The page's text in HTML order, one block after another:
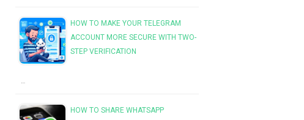
HOW TO MAKE YOUR TELEGRAM
ACCOUNT MORE SECURE WITH TWO-
STEP VERIFICATION
…
HOW TO SHARE WHATSAPP